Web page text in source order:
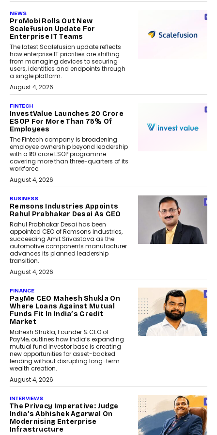
NEWS
ProMobi Rolls Out New
Scalefusion Update For
Enterprise IT Teams
The latest Scalefusion update reflects
how enterprise IT priorities are shifting
from managing devices to securing
users, identities and endpoints through
a single platform.
August 4, 2026
FINTECH
InvestValue Launches ₹20 Crore
ESOP For More Than 75% Of
Employees
The Fintech company is broadening
employee ownership beyond leadership
with a ₹20 crore ESOP programme
covering more than three-quarters of its
workforce.
August 4, 2026
BUSINESS
Remsons Industries Appoints
Rahul Prabhakar Desai As CEO
Rahul Prabhakar Desai has been
appointed CEO of Remsons Industries,
succeeding Amit Srivastava as the
automotive components manufacturer
advances its planned leadership
transition.
August 4, 2026
FINANCE
PayMe CEO Mahesh Shukla On
Where Loans Against Mutual
Funds Fit In India’s Credit
Market
Mahesh Shukla, Founder & CEO of
PayMe, outlines how India’s expanding
mutual fund investor base is creating
new opportunities for asset-backed
lending without disrupting long-term
wealth creation.
August 4, 2026
INTERVIEWS
The Privacy Imperative: Judge
India’s Abhishek Agarwal On
Modernising Enterprise
Infrastructure